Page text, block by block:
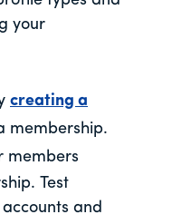
your
creating a
membership.
members
Test
and